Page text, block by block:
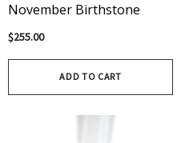
November Birthstone
$255.00
ADD TO CART